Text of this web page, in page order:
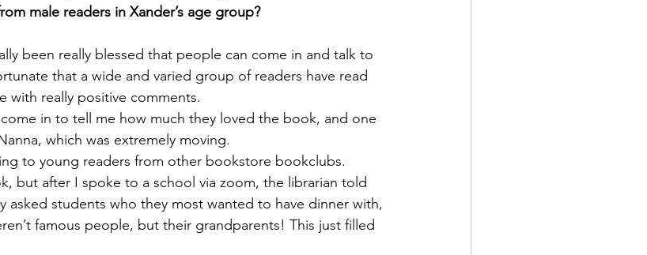
male readers in Xander’s age group?
been really blessed that people can come in and talk to
that a wide and varied group of readers have read
with really positive comments.
in to tell me how much they loved the book, and one
which was extremely moving.
to young readers from other bookstore bookclubs.
but after I spoke to a school via zoom, the librarian told
asked students who they most wanted to have dinner with,
famous people, but their grandparents! This just filled